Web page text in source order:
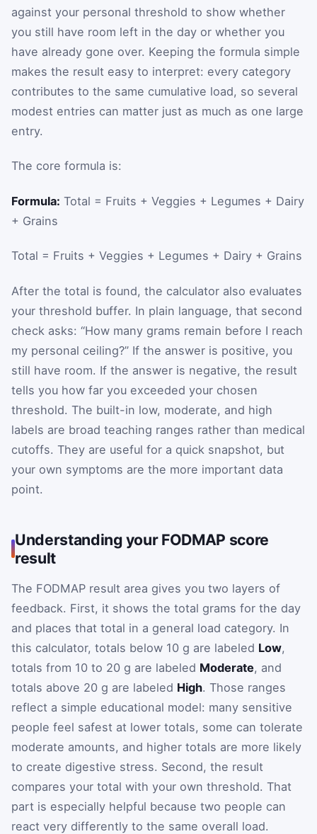
against your personal threshold to show whether
you still have room left in the day or whether you
have already gone over. Keeping the formula simple
makes the result easy to interpret: every category
contributes to the same cumulative load, so several
modest entries can matter just as much as one large
entry.
The core formula is:
Formula: Total = Fruits + Veggies + Legumes + Dairy
+ Grains
Total = Fruits + Veggies + Legumes + Dairy + Grains
After the total is found, the calculator also evaluates
your threshold buffer. In plain language, that second
check asks: “How many grams remain before I reach
my personal ceiling?” If the answer is positive, you
still have room. If the answer is negative, the result
tells you how far you exceeded your chosen
threshold. The built-in low, moderate, and high
labels are broad teaching ranges rather than medical
cutoffs. They are useful for a quick snapshot, but
your own symptoms are the more important data
point.
Understanding your FODMAP score
result
The FODMAP result area gives you two layers of
feedback. First, it shows the total grams for the day
and places that total in a general load category. In
this calculator, totals below 10 g are labeled Low,
totals from 10 to 20 g are labeled Moderate, and
totals above 20 g are labeled High. Those ranges
reflect a simple educational model: many sensitive
people feel safest at lower totals, some can tolerate
moderate amounts, and higher totals are more likely
to create digestive stress. Second, the result
compares your total with your own threshold. That
part is especially helpful because two people can
react very differently to the same overall load.